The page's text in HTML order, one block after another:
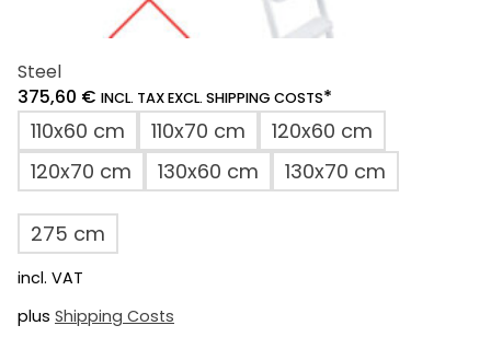
Steel
375,60 € INCL. TAX EXCL. SHIPPING COSTS*
110x60 cm 110x70 cm
120x60 cm
120x70 cm
130x60 cm 130x70 cm
275 cm
incl. VAT
plus Shipping Costs